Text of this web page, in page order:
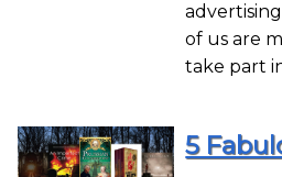
of us are
take part
5